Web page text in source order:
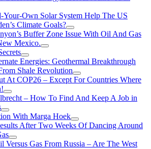
Your-Own Solar System Help The US
Climate Goals?
Buffer Zone Issue With Oil And Gas
Mexico.
Energies: Geothermal Breakthrough
Shale Revolution
At COP26 – Except For Countries Where
– How To Find And Keep A Job in
With Marga Hoek
After Two Weeks Of Dancing Around
Versus Gas From Russia – Are The West